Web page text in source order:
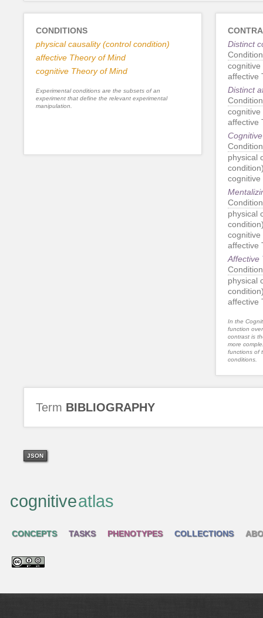
CONDITIONS
physical causality (control condition)
affective Theory of Mind
cognitive Theory of Mind
Experimental conditions are the subsets of an
experiment that define the relevant experimental
manipulation.
Distinct
Condition
affective
Distinct
Condition
affective
Condition
physical
Condition
physical
affective
Affective
Condition
physical
affective
In the
function
contrast is
more
functions of
conditions.
Term BIBLIOGRAPHY
JSON
cognitiveatlas
CONCEPTS TASKS PHENOTYPES COLLECTIONS